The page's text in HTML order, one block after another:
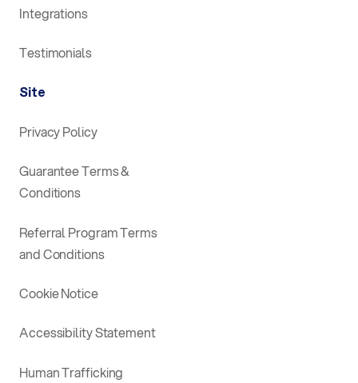
Integrations
Testimonials
Site
Privacy Policy
Guarantee Terms &
Conditions
Referral Program Terms
and Conditions
Cookie Notice
Accessibility Statement
Human Trafficking